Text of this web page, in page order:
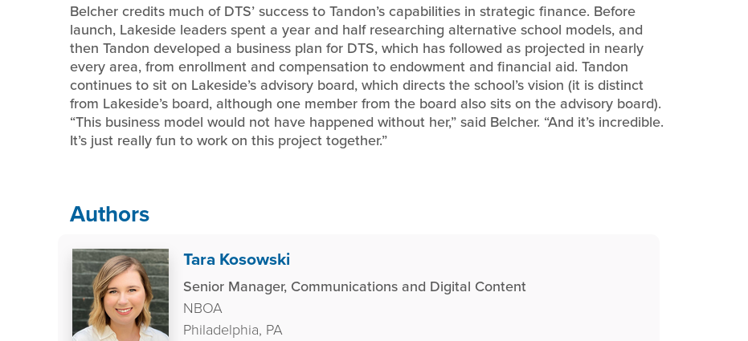
Belcher credits much of DTS’ success to Tandon’s capabilities in strategic finance. Before
launch, Lakeside leaders spent a year and half researching alternative school models, and
then Tandon developed a business plan for DTS, which has followed as projected in nearly
every area, from enrollment and compensation to endowment and financial aid. Tandon
continues to sit on Lakeside’s advisory board, which directs the school’s vision (it is distinct
from Lakeside’s board, although one member from the board also sits on the advisory board).
“This business model would not have happened without her,” said Belcher. “And it’s incredible.
It’s just really fun to work on this project together.”
Authors
Tara Kosowski
Senior Manager, Communications and Digital Content
NBOA
Philadelphia, PA